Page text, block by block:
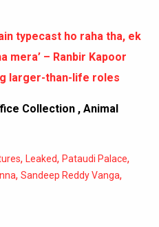
typecast ho raha tha, ek
mera’ – Ranbir Kapoor
larger-than-life roles
Collection , Animal
, Leaked, Pataudi Palace,
, Sandeep Reddy Vanga,